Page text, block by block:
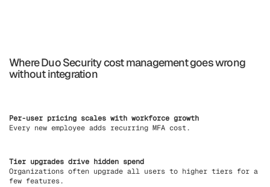
Where Duo Security cost management goes wrong
without integration
Per-user pricing scales with workforce growth
Every new employee adds recurring MFA cost.
Tier upgrades drive hidden spend
Organizations often upgrade all users to higher tiers for a
few features.